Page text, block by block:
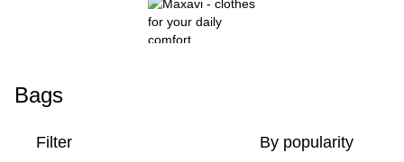
Bags
Filter By popularity